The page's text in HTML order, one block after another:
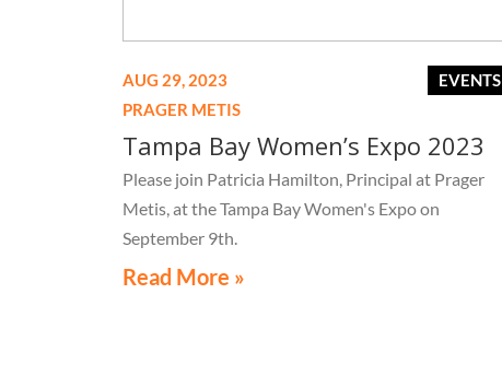
EVENTS
AUG 29, 2023
PRAGER METIS
Tampa Bay Women’s Expo 2023
Please join Patricia Hamilton, Principal at Prager
Metis, at the Tampa Bay Women's Expo on
September 9th.
Read More »